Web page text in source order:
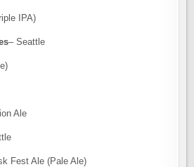
IPA)
– Seattle
Ale
Fest Ale (Pale Ale)